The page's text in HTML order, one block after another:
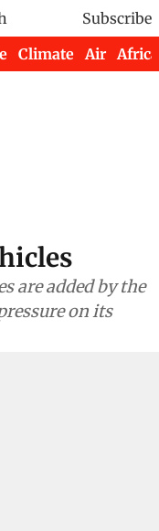
Subscribe
Climate Air Africa
are added by the
on its